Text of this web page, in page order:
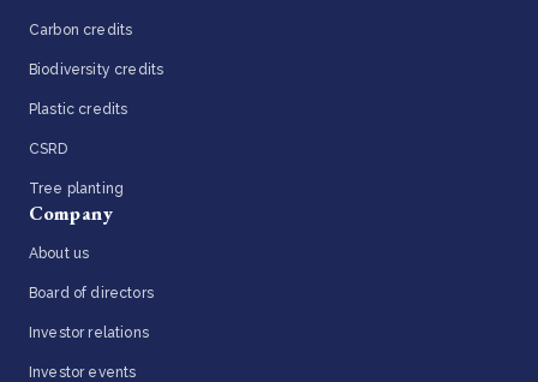
Carbon credits
Biodiversity credits
Plastic credits
CSRD
Tree planting
Company
About us
Board of directors
Investor relations
Investor events